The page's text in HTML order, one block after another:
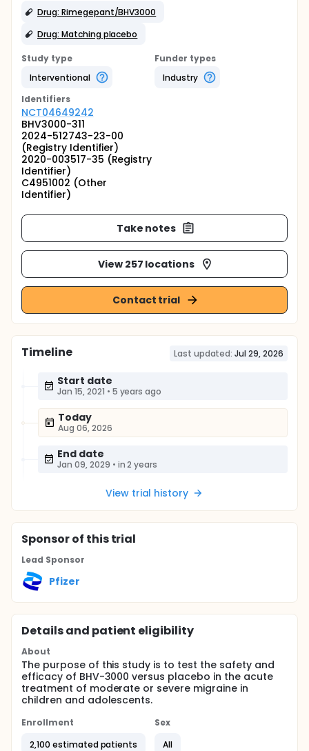
Drug: Rimegepant/BHV3000
Drug: Matching placebo
Study type
Interventional
Funder types
Industry
Identifiers
NCT04649242
BHV3000-311
2024-512743-23-00
(Registry Identifier)
2020-003517-35 (Registry
Identifier)
C4951002 (Other
Identifier)
Take notes
View 257 locations
Contact trial
Timeline Last updated: Jul 29, 2026
Start date
Jan 15, 2021 • 5 years ago
Today
Aug 06, 2026
End date
Jan 09, 2029 • in 2 years
View trial history
Sponsorof this trial
Lead Sponsor
Pfizer
Details and patient eligibility
About
The purpose of this study is to test the safety and
efficacy of BHV-3000 versus placebo in the acute
treatment of moderate or severe migraine in
children and adolescents.
Enrollment
2,100 estimated patients
Sex
All